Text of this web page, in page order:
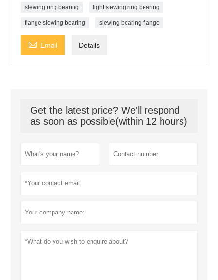
slewing ring bearing light slewing ring bearing
flange slewing bearing slewing bearing flange
 Email Details
Get the latest price? We'll respond
as soon as possible(within 12 hours)